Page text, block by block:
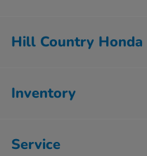
Hill Country Honda
Inventory
Service